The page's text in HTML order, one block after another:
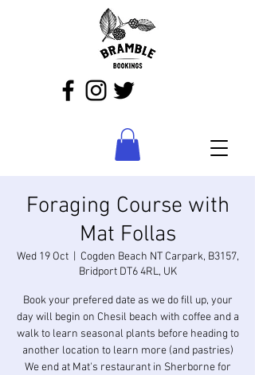
Foraging Course with
Mat Follas
Wed 19 Oct
  |
Cogden Beach NT Carpark, B3157,
Bridport DT6 4RL, UK
Book your prefered date as we do fill up, your
day will begin on Chesil beach with coffee and a
walk to learn seasonal plants before heading to
another location to learn more (and pastries)
We end at Mat's restaurant in Sherborne for